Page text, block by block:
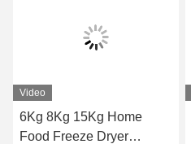
Video
6Kg 8Kg 15Kg Home
Food Freeze Dryer